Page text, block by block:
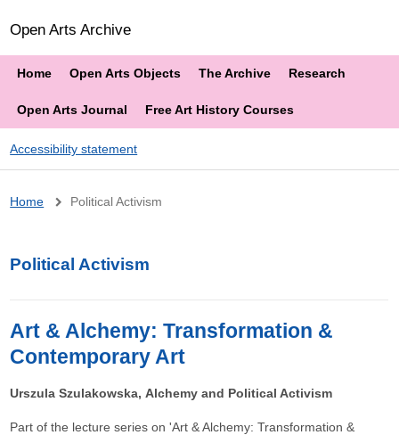
Open Arts Archive
Home Open Arts Objects The Archive Research
Open Arts Journal Free Art History Courses
Accessibility statement
Breadcrumb
Home Political Activism
Political Activism
Art & Alchemy: Transformation &
Contemporary Art
Urszula Szulakowska, Alchemy and Political Activism
Part of the lecture series on 'Art & Alchemy: Transformation &